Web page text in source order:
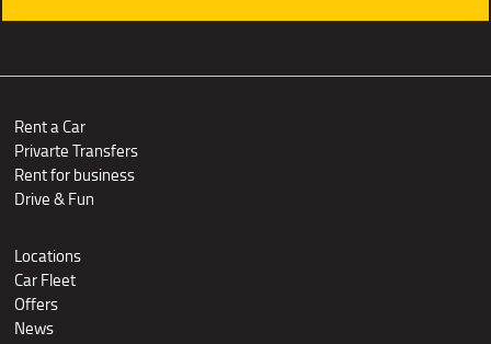
Rent a Car
Privarte Transfers
Rent for business
Drive & Fun
Locations
Car Fleet
Offers
News